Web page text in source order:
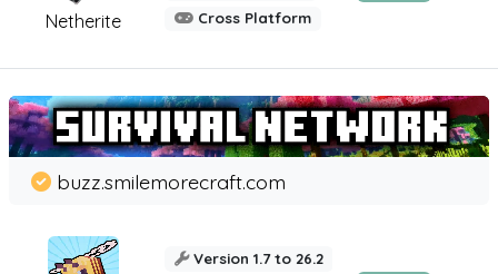
Netherite
Cross Platform
buzz.smilemorecraft.com
Version 1.7 to 26.2